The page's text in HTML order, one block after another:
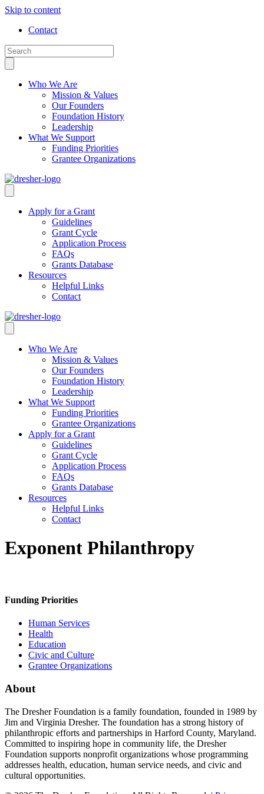
Skip to content
Contact
Who We Are
Mission & Values
Our Founders
Foundation History
Leadership
What We Support
Funding Priorities
Grantee Organizations
Apply for a Grant
Guidelines
Grant Cycle
Application Process
FAQs
Grants Database
Resources
Helpful Links
Contact
Who We Are
Mission & Values
Our Founders
Foundation History
Leadership
What We Support
Funding Priorities
Grantee Organizations
Apply for a Grant
Guidelines
Grant Cycle
Application Process
FAQs
Grants Database
Resources
Helpful Links
Contact
Exponent Philanthropy
Funding Priorities
Human Services
Health
Education
Civic and Culture
Grantee Organizations
About
The Dresher Foundation is a family foundation, founded in 1989 by
Jim and Virginia Dresher. The foundation has a strong history of
philanthropic efforts and partnerships in Harford County, Maryland.
Committed to inspiring hope in community life, the Dresher
Foundation supports nonprofit organizations whose programming
addresses health, education, human service needs, and civic and
cultural opportunities.